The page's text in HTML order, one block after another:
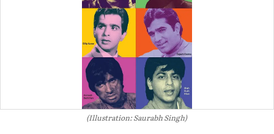
(Illustration: Saurabh Singh)